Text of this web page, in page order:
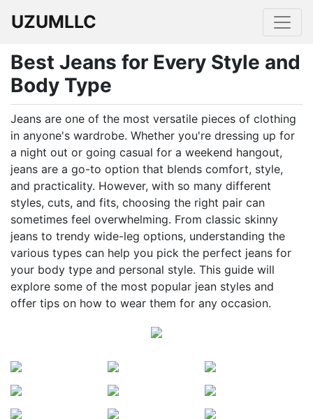
UZUMLLC
Best Jeans for Every Style and
Body Type
Jeans are one of the most versatile pieces of clothing
in anyone's wardrobe. Whether you're dressing up for
a night out or going casual for a weekend hangout,
jeans are a go-to option that blends comfort, style,
and practicality. However, with so many different
styles, cuts, and fits, choosing the right pair can
sometimes feel overwhelming. From classic skinny
jeans to trendy wide-leg options, understanding the
various types can help you pick the perfect jeans for
your body type and personal style. This guide will
explore some of the most popular jean styles and
offer tips on how to wear them for any occasion.